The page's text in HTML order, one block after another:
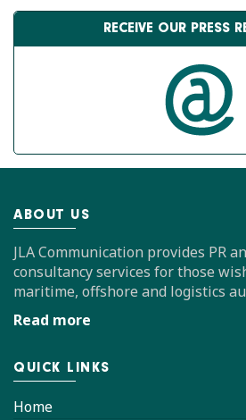
RECEIVE OUR PRESS
ABOUT US
JLA Communication provides PR
consultancy services for those
maritime, offshore and logistics
Read more
QUICK LINKS
Home